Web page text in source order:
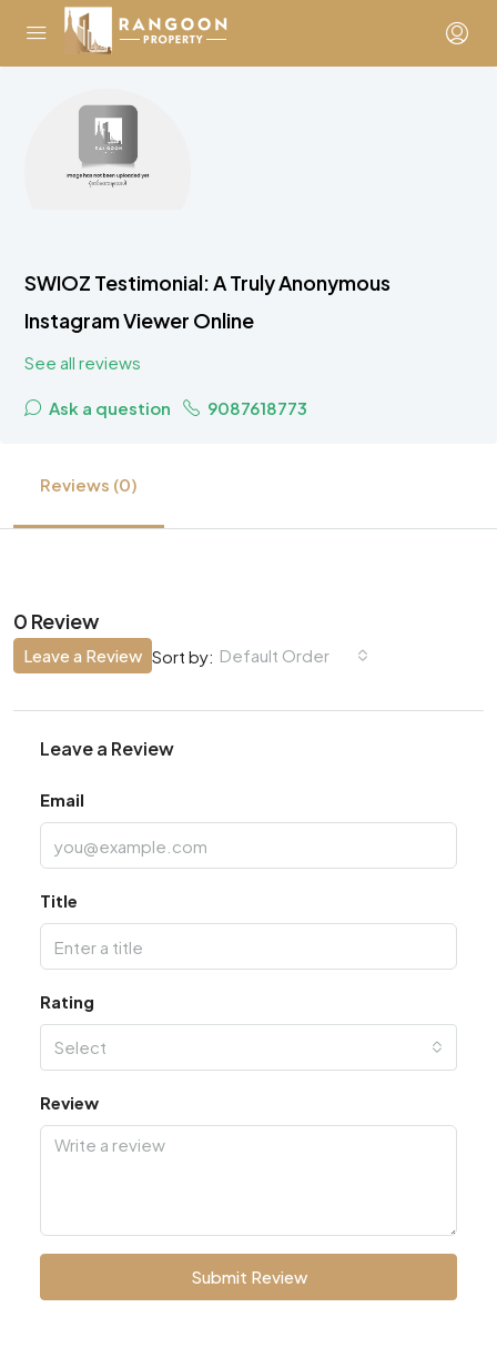
SWIOZ Testimonial: A Truly Anonymous
Instagram Viewer Online
See all reviews
Ask a question 9087618773
Reviews (0)
0 Review
Sort by: Default Order
Leave a Review
Leave a Review
Email
Title
Rating
Select
Review
Submit Review